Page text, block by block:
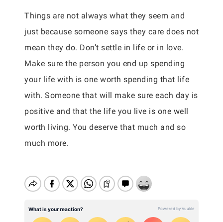
Things are not always what they seem and
just because someone says they care does not
mean they do. Don’t settle in life or in love.
Make sure the person you end up spending
your life with is one worth spending that life
with. Someone that will make sure each day is
positive and that the life you live is one well
worth living. You deserve that much and so
much more.